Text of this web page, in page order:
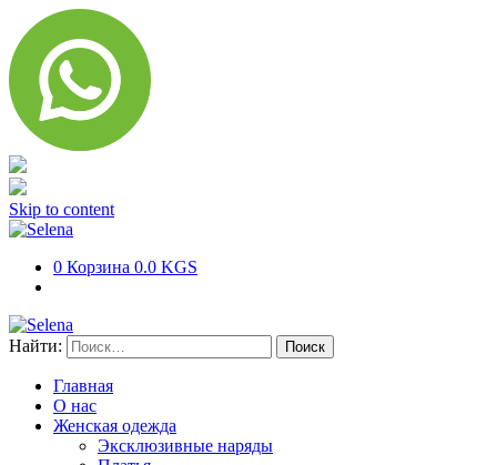
Skip to content
0 Корзина 0.0 KGS
Найти:
Главная
О нас
Женская одежда
Эксклюзивные наряды